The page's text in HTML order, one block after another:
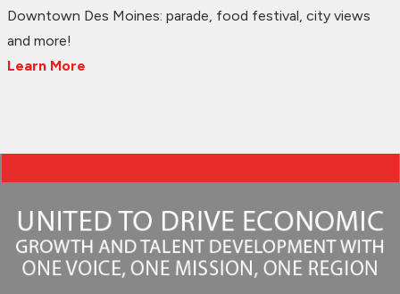
Downtown Des Moines: parade, food festival, city views
and more!
Learn More